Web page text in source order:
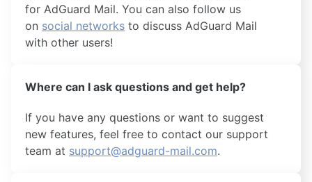
for AdGuard Mail. You can also follow us
on social networks to discuss AdGuard Mail
with other users!
Where can I ask questions and get help?
If you have any questions or want to suggest
new features, feel free to contact our support
team at support@adguard-mail.com.